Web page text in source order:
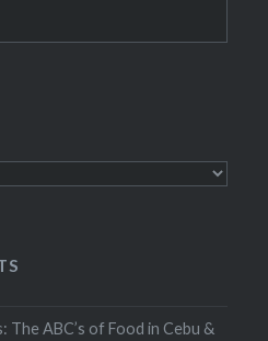
The ABC’s of Food in Cebu &